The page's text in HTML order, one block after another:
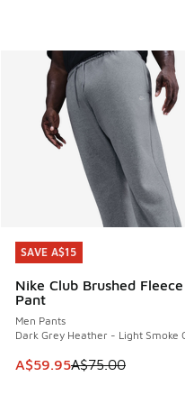
SAVE A$15
Nike Club Brushed
Pant
Men Pants
Dark Grey Heather - Light Smoke
This item is on sale.
A$59.95A$75.00
SAVE A$15